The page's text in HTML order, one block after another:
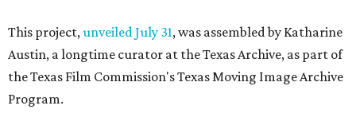
This project,unveiled July 31, was assembled by Katharine
Austin, a longtime curator at the Texas Archive, as part of
the Texas Film Commission's Texas Moving Image Archive
Program.